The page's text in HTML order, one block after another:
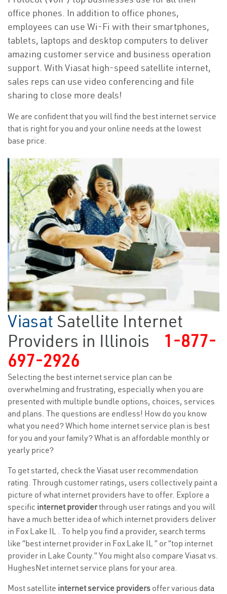
office phones. In addition to office phones,
employees can use Wi-Fi with their smartphones,
tablets, laptops and desktop computers to deliver
amazing customer service and business operation
support. With Viasat high-speed satellite internet,
sales reps can use video conferencing and file
sharing to close more deals!
We are confident that you will find the best internet service
that is right for you and your online needs at the lowest
base price.
Viasat Satellite Internet
Providers in Illinois
1-877-
697-2926
Selecting the best internet service plan can be
overwhelming and frustrating, especially when you are
presented with multiple bundle options, choices, services
and plans. The questions are endless! How do you know
what you need? Which home internet service plan is best
for you and your family? What is an affordable monthly or
yearly price?
To get started, check the Viasat user recommendation
rating. Through customer ratings, users collectively paint a
picture of what internet providers have to offer. Explore a
specific internet providerthrough user ratings and you will
have a much better idea of which internet providers deliver
in Fox Lake IL . To help you find a provider, search terms
like “best internet provider in Fox Lake IL ” or “top internet
provider in Lake County.” You might also compare Viasat vs.
HughesNet internet service plans for your area.
Most satellite internet service providers offer various data